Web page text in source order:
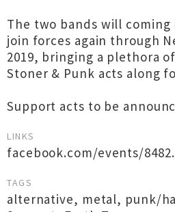
The two bands will
join forces again through
2019, bringing a plethora
Stoner & Punk acts along
Support acts to be
LINKS
facebook.com/events/
TAGS
alternative, metal, punk/